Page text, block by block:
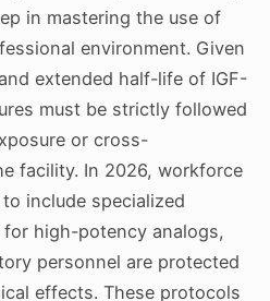
in mastering the use of
environment. Given
extended half-life of IGF-
must be strictly followed
or cross-
facility. In 2026, workforce
include specialized
high-potency analogs,
personnel are protected
effects. These protocols